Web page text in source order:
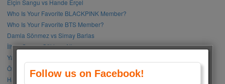
Elçin Sangu vs Hande Erçel
Who Is Your Favorite BLACKPINK Member?
Who Is Your Favorite BTS Member?
Damla Sönmez vs Simay Barlas
İlhan Şen vs Gökhan Alkan
Yağmur Tanrısevsin vs Cemre Baysel
Özge Gürel vs Neslihan Atagül
Halil İbrahim Ceyhan vs İbrahim Çelikkol
Follow us on Facebook!